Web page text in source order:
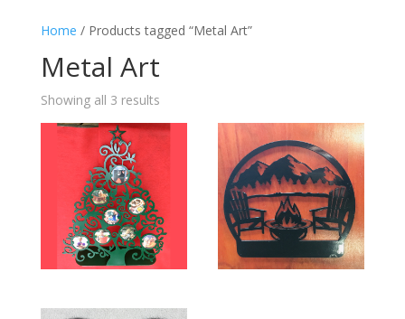
Home / Products tagged “Metal Art”
Metal Art
Showing all 3 results